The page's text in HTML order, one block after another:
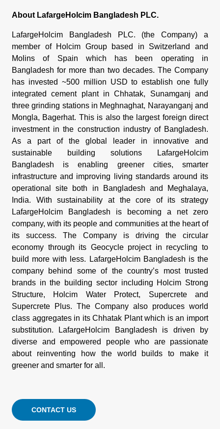
CONTACT US
About LafargeHolcim Bangladesh PLC.
LafargeHolcim Bangladesh PLC. (the Company) a
member of Holcim Group based in Switzerland and
Molins of Spain which has been operating in
Bangladesh for more than two decades. The Company
has invested ~500 million USD to establish one fully
integrated cement plant in Chhatak, Sunamganj and
three grinding stations in Meghnaghat, Narayanganj and
Mongla, Bagerhat. This is also the largest foreign direct
investment in the construction industry of Bangladesh.
As a part of the global leader in innovative and
sustainable building solutions LafargeHolcim
Bangladesh is enabling greener cities, smarter
infrastructure and improving living standards around its
operational site both in Bangladesh and Meghalaya,
India. With sustainability at the core of its strategy
LafargeHolcim Bangladesh is becoming a net zero
company, with its people and communities at the heart of
its success. The Company is driving the circular
economy through its Geocycle project in recycling to
build more with less. LafargeHolcim Bangladesh is the
company behind some of the country’s most trusted
brands in the building sector including Holcim Strong
Structure, Holcim Water Protect, Supercrete and
Supercrete Plus. The Company also produces world
class aggregates in its Chhatak Plant which is an import
substitution. LafargeHolcim Bangladesh is driven by
diverse and empowered people who are passionate
about reinventing how the world builds to make it
greener and smarter for all.